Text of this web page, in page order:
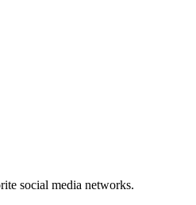
social media networks.